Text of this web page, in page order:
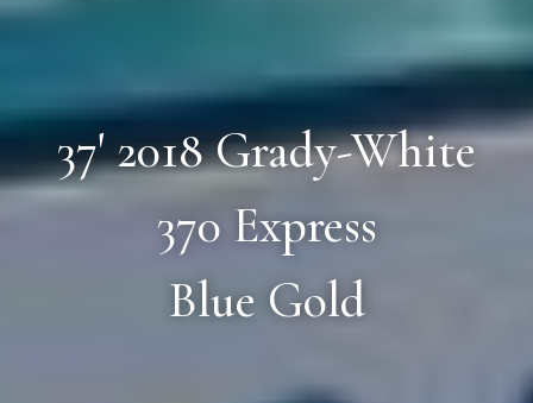
37' 2018 Grady-White
370 Express
Blue Gold